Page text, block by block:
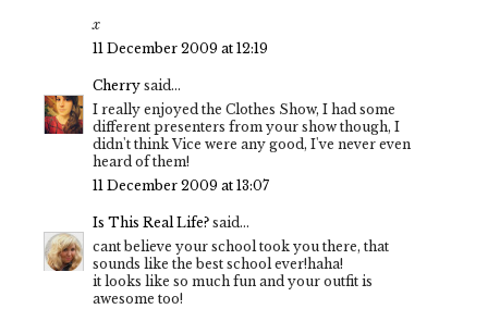
x
11 December 2009 at 12:19
Cherry said...
I really enjoyed the Clothes Show, I had some
different presenters from your show though, I
didn't think Vice were any good, I've never even
heard of them!
11 December 2009 at 13:07
Is This Real Life? said...
cant believe your school took you there, that
sounds like the best school ever!haha!
it looks like so much fun and your outfit is
awesome too!